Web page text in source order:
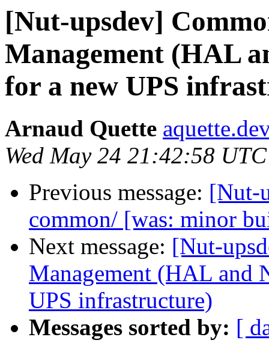
[Nut-upsdev]
Management (HAL
for a new UPS
Arnaud Quette
Wed May 24 21:42:58
Previous message: [Nut-
common/ [was: minor
Next message: [Nut-
Management (HAL and
UPS infrastructure)
Messages sorted by: [